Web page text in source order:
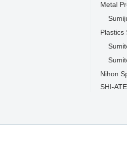
Metal
Plastics
Nihon
SHI-